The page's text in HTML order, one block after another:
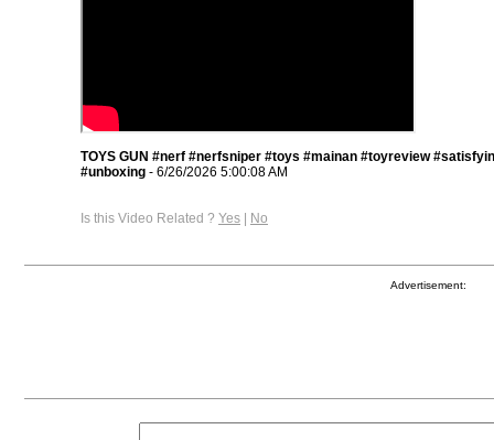
TOYS GUN #nerf #nerfsniper #toys #mainan #toyreview
#unboxing - 6/26/2026 5:00:08 AM
Is this Video Related ? Yes | No
Advertisement: